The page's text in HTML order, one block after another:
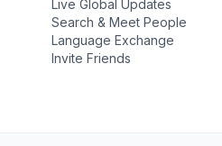
Live Global Updates
Search & Meet People
Language Exchange
Invite Friends